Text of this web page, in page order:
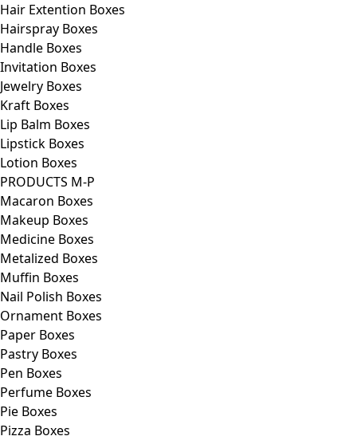
Hair Extention Boxes
Hairspray Boxes
Handle Boxes
Invitation Boxes
Jewelry Boxes
Kraft Boxes
Lip Balm Boxes
Lipstick Boxes
Lotion Boxes
PRODUCTS M-P
Macaron Boxes
Makeup Boxes
Medicine Boxes
Metalized Boxes
Muffin Boxes
Nail Polish Boxes
Ornament Boxes
Paper Boxes
Pastry Boxes
Pen Boxes
Perfume Boxes
Pie Boxes
Pizza Boxes